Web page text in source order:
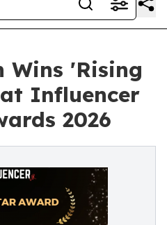
Wins 'Rising
Influencer
2026